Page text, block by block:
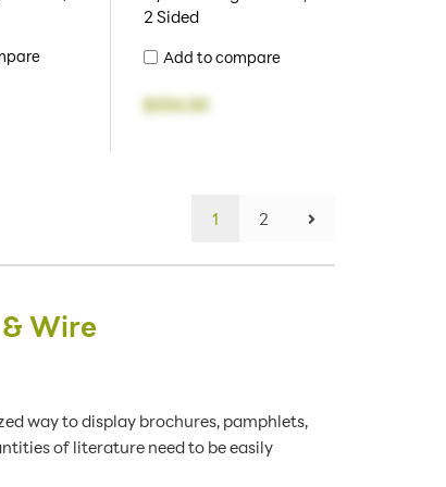
2 Sided
Add to compare
$334.50
1 2
Wire
way to display brochures, pamphlets,
of literature need to be easily